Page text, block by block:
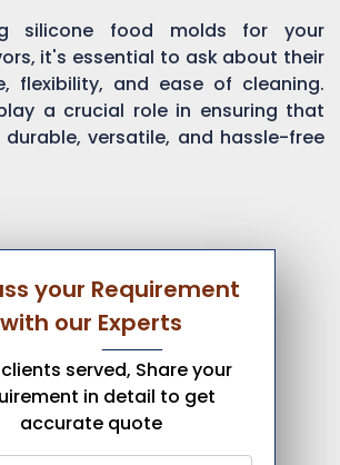
silicone food molds for your
it's essential to ask about their
flexibility, and ease of cleaning.
a crucial role in ensuring that
versatile, and hassle-free
your Requirement
with our Experts
served, Share your
in detail to get
accurate quote